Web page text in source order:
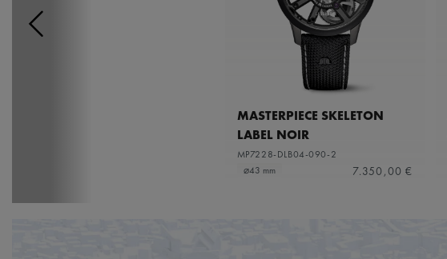
MASTERPIECE SKELETON
LABEL NOIR
MP7228-DLB04-090-2
⌀43 mm
7.350,00 €